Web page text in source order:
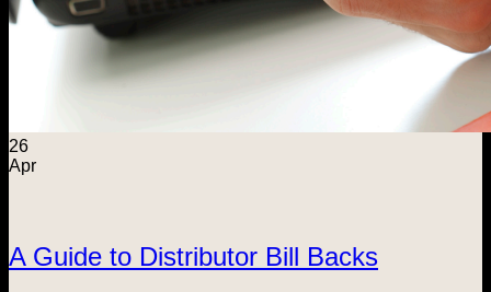
26
Apr
A Guide to Distributor Bill Backs